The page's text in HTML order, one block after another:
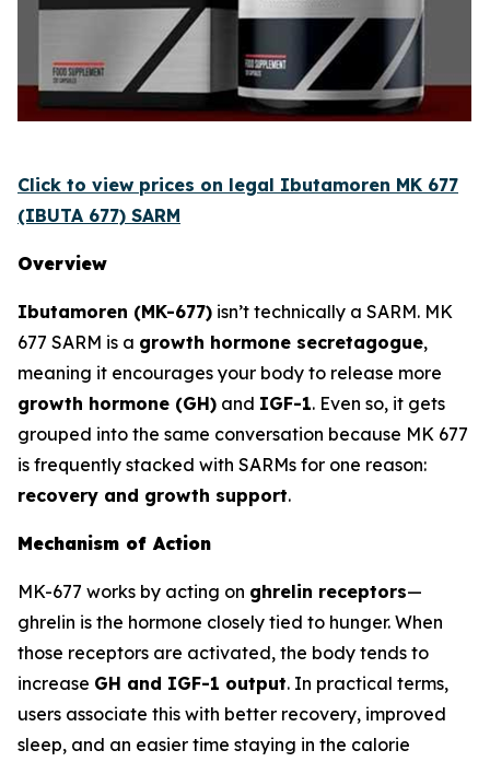
Click to view prices on legal Ibutamoren MK 677
(IBUTA 677) SARM
Overview
Ibutamoren (MK-677) isn’t technically a SARM. MK
677 SARM is a growth hormone secretagogue,
meaning it encourages your body to release more
growth hormone (GH) and IGF-1. Even so, it gets
grouped into the same conversation because MK 677
is frequently stacked with SARMs for one reason:
recovery and growth support.
Mechanism of Action
MK-677 works by acting on ghrelin receptors—
ghrelin is the hormone closely tied to hunger. When
those receptors are activated, the body tends to
increase GH and IGF-1 output. In practical terms,
users associate this with better recovery, improved
sleep, and an easier time staying in the calorie